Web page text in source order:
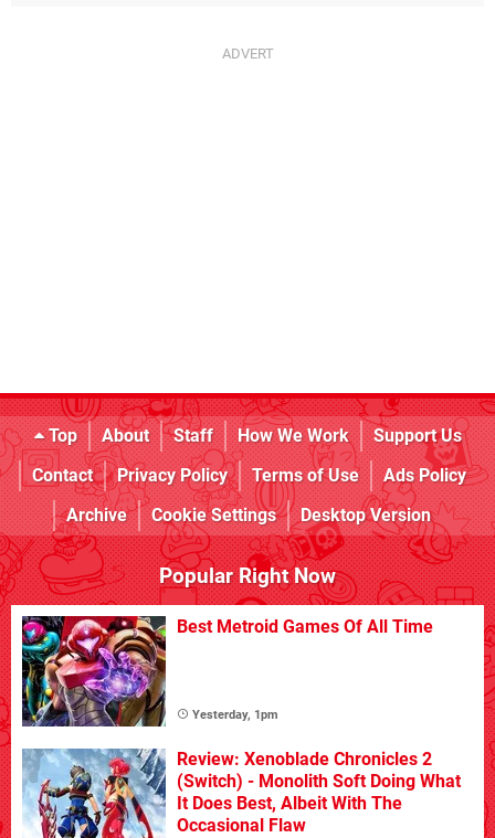
Top About Staff How We Work
Support Us
Contact
Privacy Policy Terms of Use
Ads Policy
Archive
Cookie Settings Desktop Version
Popular Right Now
Best Metroid Games Of All Time
Yesterday, 1pm
Review: Xenoblade Chronicles 2
(Switch) - Monolith Soft Doing What
It Does Best, Albeit With The
Occasional Flaw